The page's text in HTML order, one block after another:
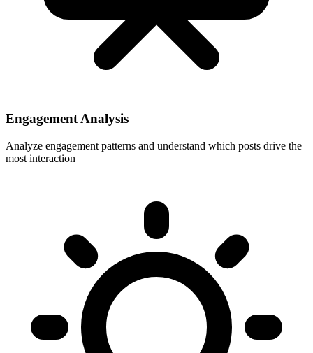
Engagement Analysis
Analyze engagement patterns and understand which posts drive the
most interaction